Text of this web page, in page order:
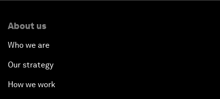
About us
Who we are
Our strategy
How we work